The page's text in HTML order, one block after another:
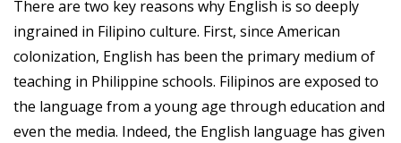
There are two key reasons why English is so deeply
ingrained in Filipino culture. First, since American
colonization, English has been the primary medium of
teaching in Philippine schools. Filipinos are exposed to
the language from a young age through education and
even the media. Indeed, the English language has given